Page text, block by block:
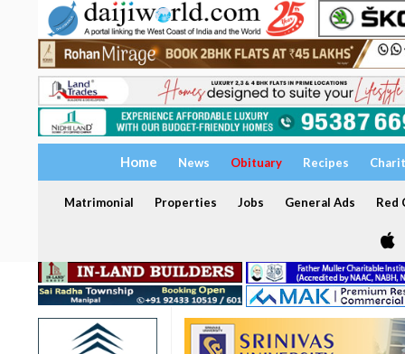
Home News Obituary Recipes
Matrimonial Properties Jobs General Ads Red